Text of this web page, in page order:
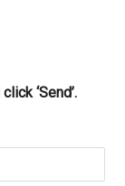
‘Send’.